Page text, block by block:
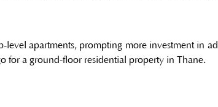
apartments, prompting more investment in
for a ground-floor residential property in Thane.